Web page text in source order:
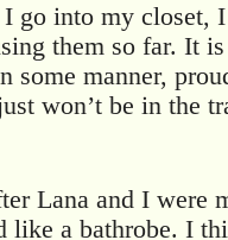
go into my closet,
them so far. It
some manner,
won’t be in the
Lana and I were
like a bathrobe. I